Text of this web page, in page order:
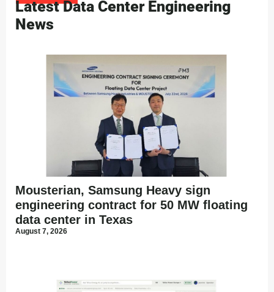
Latest Data Center Engineering
News
Mousterian, Samsung Heavy sign
engineering contract for 50 MW floating
data center in Texas
August 7, 2026